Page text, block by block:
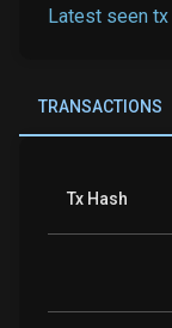
Latest seen tx
TRANSACTIONS
Tx Hash